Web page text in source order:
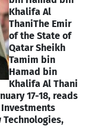
Khalifa Al
ThaniThe Emir
of the State of
Qatar Sheikh
Tamim bin
Hamad bin
Khalifa Al Thani
17-18, reads